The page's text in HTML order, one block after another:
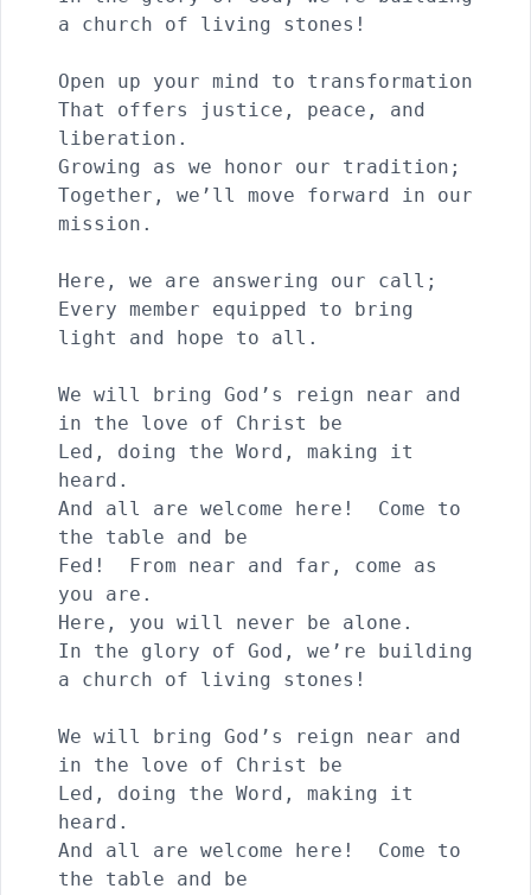
a church of living stones!
Open up your mind to transformation
That offers justice, peace, and
liberation.
Growing as we honor our tradition;
Together, we’ll move forward in our
mission.
Here, we are answering our call;
Every member equipped to bring
light and hope to all.
We will bring God’s reign near and
in the love of Christ be
Led, doing the Word, making it
heard.
And all are welcome here!  Come to
the table and be
Fed!  From near and far, come as
you are.
Here, you will never be alone.
In the glory of God, we’re building
a church of living stones!
We will bring God’s reign near and
in the love of Christ be
Led, doing the Word, making it
heard.
And all are welcome here!  Come to
the table and be